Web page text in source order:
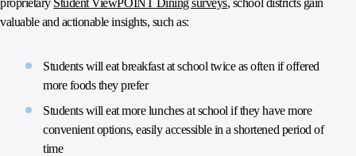
proprietary Student ViewPOINT Dining surveys, school districts gain
valuable and actionable insights, such as:
Students will eat breakfast at school twice as often if offered
more foods they prefer
Students will eat more lunches at school if they have more
convenient options, easily accessible in a shortened period of
time